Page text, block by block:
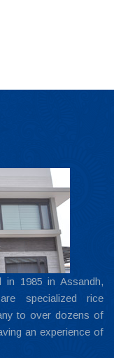
in 1985 in Assandh,
specialized rice
to over dozens of
an experience of